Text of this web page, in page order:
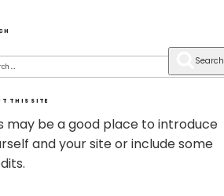
Search
THIS SITE
may be a good place to introduce
and your site or include some